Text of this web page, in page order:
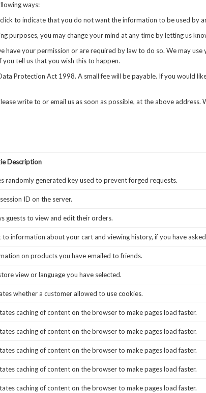
ways:
to indicate that you do not want the information to be used by
purposes, you may change your mind at any time by letting us
your permission or are required by law to do so. We may
tell us that you wish this to happen.
Protection Act 1998. A small fee will be payable. If you would
write to or email us as soon as possible, at the above
Description
randomly generated key used to prevent forged requests.
ID on the server.
guests to view and edit their orders.
to information about your cart and viewing history, if you have
on products you have emailed to friends.
view or language you have selected.
whether a customer allowed to use cookies.
caching of content on the browser to make pages load faster.
caching of content on the browser to make pages load faster.
caching of content on the browser to make pages load faster.
caching of content on the browser to make pages load faster.
caching of content on the browser to make pages load faster.